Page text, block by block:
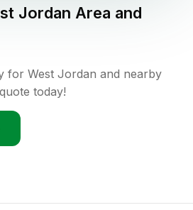
Jordan Area and
for West Jordan and nearby
today!